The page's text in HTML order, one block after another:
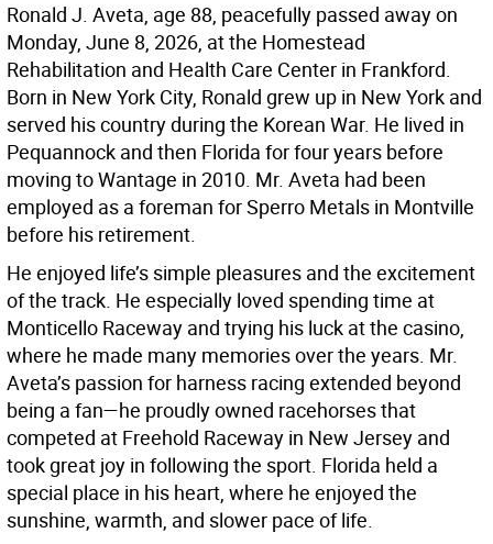
Ronald J. Aveta, age 88, peacefully passed away on
Monday, June 8, 2026, at the Homestead
Rehabilitation and Health Care Center in Frankford.
Born in New York City, Ronald grew up in New York and
served his country during the Korean War. He lived in
Pequannock and then Florida for four years before
moving to Wantage in 2010. Mr. Aveta had been
employed as a foreman for Sperro Metals in Montville
before his retirement.
He enjoyed life’s simple pleasures and the excitement
of the track. He especially loved spending time at
Monticello Raceway and trying his luck at the casino,
where he made many memories over the years. Mr.
Aveta’s passion for harness racing extended beyond
being a fan—he proudly owned racehorses that
competed at Freehold Raceway in New Jersey and
took great joy in following the sport. Florida held a
special place in his heart, where he enjoyed the
sunshine, warmth, and slower pace of life.